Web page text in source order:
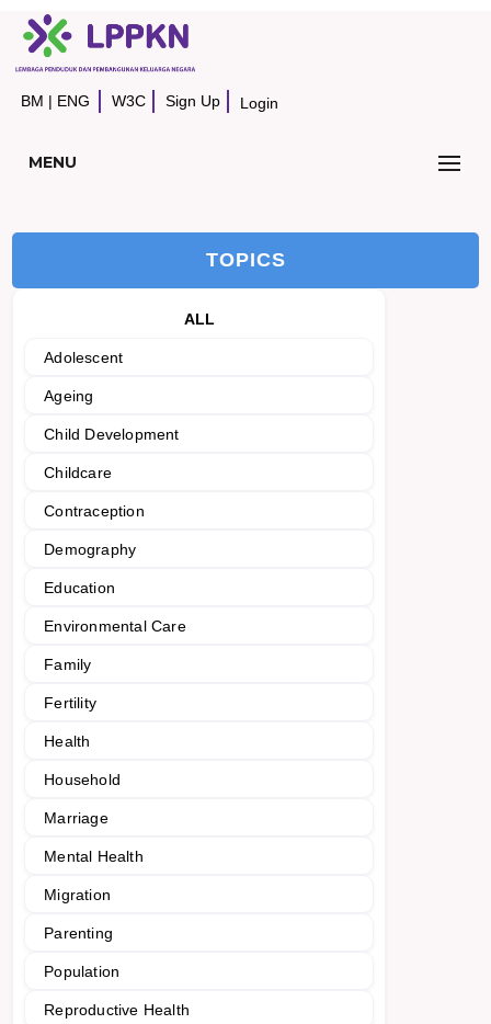
BM | ENG W3C Sign Up Login
MENU
TOPICS
ALL
Adolescent
Ageing
Child Development
Childcare
Contraception
Demography
Education
Environmental Care
Family
Fertility
Health
Household
Marriage
Mental Health
Migration
Parenting
Population
Reproductive Health